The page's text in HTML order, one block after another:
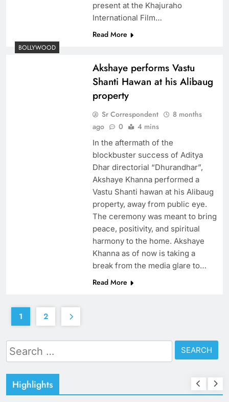
present at the Khajuraho
International Film…
Read More
BOLLYWOOD
Akshaye performs Vastu
Shanti Hawan at his Alibaug
property
Sr Correspondent
8 months
ago
0 4 mins
In the aftermath of the
blockbuster success of Aditya
Dhar directorial “Dhurandhar”,
Akshaye Khanna performed a
Vastu Shanti hawan at his Alibaug
property, away from public eye.
The ceremony was meant to bring
peace, positivity, and spiritual
harmony to the home. Akshaye
Khanna as of now is taking a
break from the media glare to…
Read More
1 2
Search
for:
Highlights